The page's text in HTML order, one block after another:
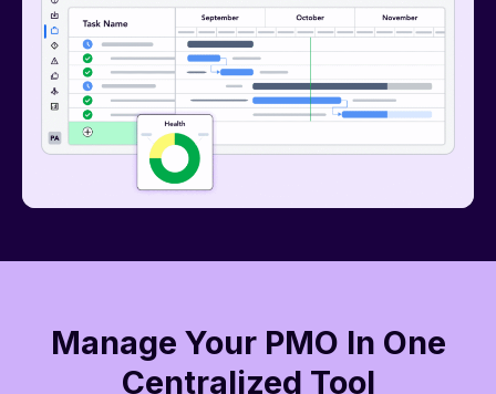
Manage Your PMO In One
Centralized Tool